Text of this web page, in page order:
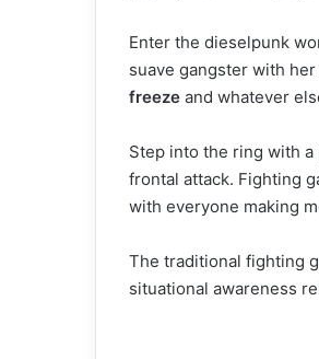
Enter the dieselpunk
suave gangster with
freeze and whatever
Step into the ring with
frontal attack. Fighting
with everyone making
The traditional fighting
situational awareness